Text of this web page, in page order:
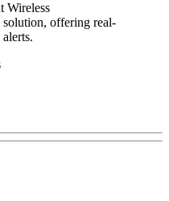
Wireless
offering real-